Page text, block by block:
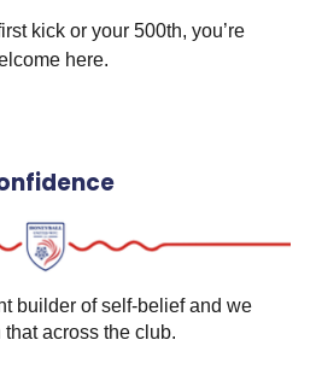
kick or your 500th, you’re
here.
builder of self-belief and we
across the club.